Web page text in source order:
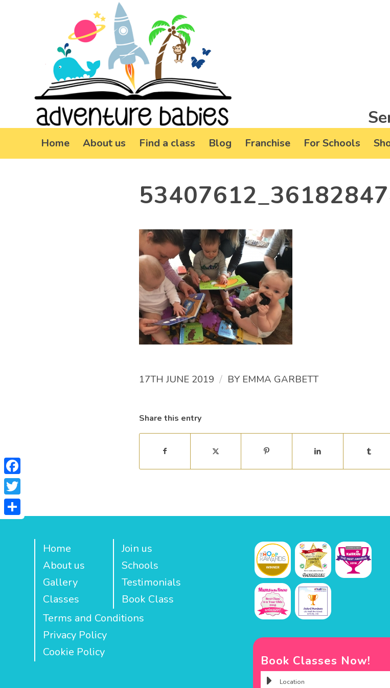
Home About us Find a class Blog Franchise For Schools
17TH JUNE 2019 / BY EMMA GARBETT
Share this entry
Home
About us
Gallery
Classes
Join us
Schools
Testimonials
Book Class
Terms and Conditions
Privacy Policy
Cookie Policy
Book Classes Now!
Facebook
Twitter
Share